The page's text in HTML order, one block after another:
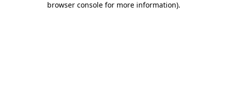
browser console for more information).